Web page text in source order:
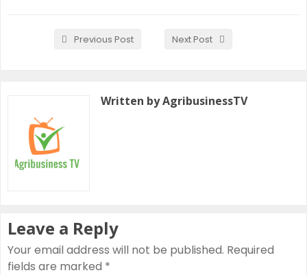
Previous Post Next Post
Written by AgribusinessTV
Leave a Reply
Your email address will not be published. Required
fields are marked *